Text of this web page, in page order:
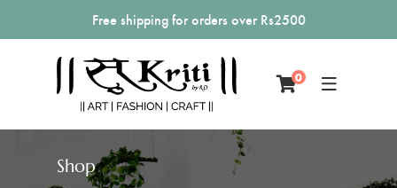
Free shipping for orders over Rs2500
0
Shop